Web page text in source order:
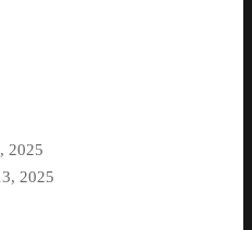
2025
2025